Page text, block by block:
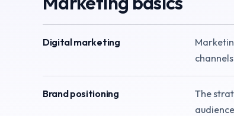
Digital marketing
Brand positioning
The